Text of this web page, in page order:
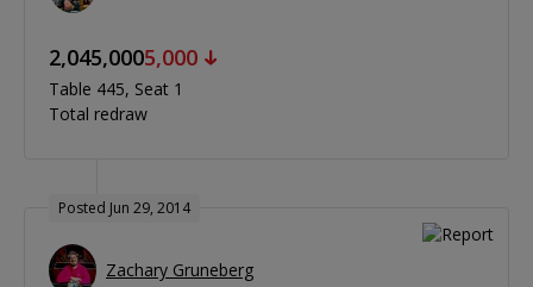
2,045,0005,000
Table 445 Seat 1
Total redraw
Posted Jun 29, 2014
Zachary Gruneberg